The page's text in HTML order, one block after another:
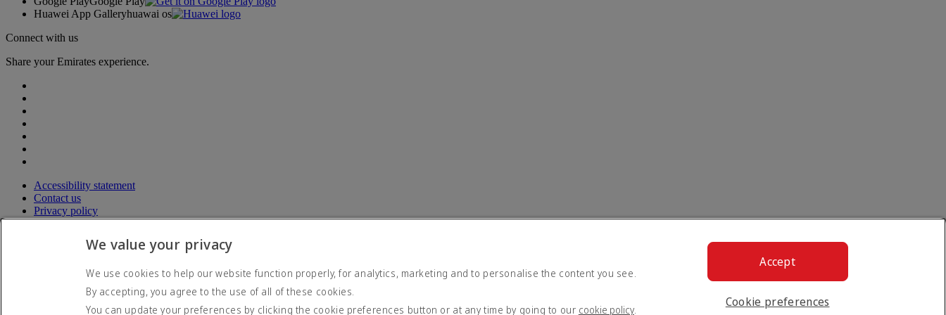
Huawei App Galleryhuawai os
Connect with us
Share your Emirates experience.
Accessibility statement
Contact us
Privacy policy
Terms and conditions
Cybersecurity
© 2026 The Emirates Group. All Rights Reserved.
We value your privacy
We use cookies to help our website function properly, for analytics, marketing and to personalise the content you see.
By accepting, you agree to the use of all of these cookies.
You can update your preferences by clicking the cookie preferences button or at any time by going to our cookie policy.
Cookie preferences
Accept